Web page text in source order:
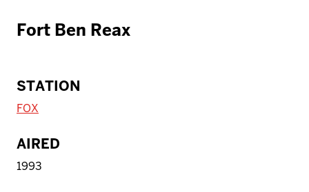
Fort Ben Reax
STATION
FOX
AIRED
1993